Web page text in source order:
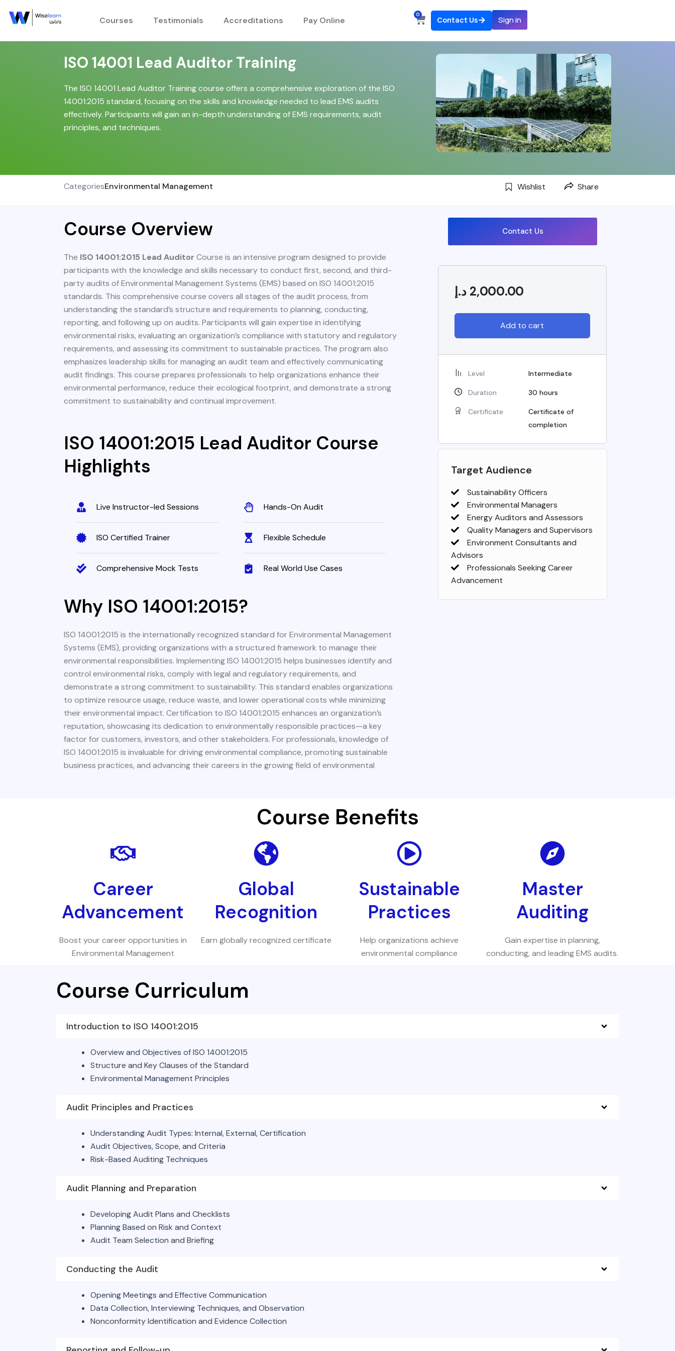
Courses Testimonials Accreditations Pay Online
0 Cart
Contact Us Sign in
ISO 14001 Lead Auditor Training
The ISO 14001 Lead Auditor Training course offers a comprehensive exploration of the ISO
14001:2015 standard, focusing on the skills and knowledge needed to lead EMS audits
effectively. Participants will gain an in-depth understanding of EMS requirements, audit
principles, and techniques.
CategoriesEnvironmental Management Wishlist Share
Course Overview
The ISO 14001:2015 Lead Auditor Course is an intensive program designed to provide
participants with the knowledge and skills necessary to conduct first, second, and third-
party audits of Environmental Management Systems (EMS) based on ISO 14001:2015
standards. This comprehensive course covers all stages of the audit process, from
understanding the standard’s structure and requirements to planning, conducting,
reporting, and following up on audits. Participants will gain expertise in identifying
environmental risks, evaluating an organization’s compliance with statutory and regulatory
requirements, and assessing its commitment to sustainable practices. The program also
emphasizes leadership skills for managing an audit team and effectively communicating
audit findings. This course prepares professionals to help organizations enhance their
environmental performance, reduce their ecological footprint, and demonstrate a strong
commitment to sustainability and continual improvement.
ISO 14001:2015 Lead Auditor Course
Highlights
Live Instructor-led Sessions
ISO Certified Trainer
Comprehensive Mock Tests
Hands-On Audit
Flexible Schedule
Real World Use Cases
Why ISO 14001:2015?
ISO 14001:2015 is the internationally recognized standard for Environmental Management
Systems (EMS), providing organizations with a structured framework to manage their
environmental responsibilities. Implementing ISO 14001:2015 helps businesses identify and
control environmental risks, comply with legal and regulatory requirements, and
demonstrate a strong commitment to sustainability. This standard enables organizations
to optimize resource usage, reduce waste, and lower operational costs while minimizing
their environmental impact. Certification to ISO 14001:2015 enhances an organization’s
reputation, showcasing its dedication to environmentally responsible practices—a key
factor for customers, investors, and other stakeholders. For professionals, knowledge of
ISO 14001:2015 is invaluable for driving environmental compliance, promoting sustainable
business practices, and advancing their careers in the growing field of environmental
Contact Us
2,000.00 د.إ
Add to cart
Level Intermediate
Duration 30 hours
Certificate
Certificate of
completion
Target Audience
Sustainability Officers
Environmental Managers
Energy Auditors and Assessors
Quality Managers and Supervisors
Environment Consultants and
Advisors
Professionals Seeking Career
Advancement
Course Benefits
Career
Advancement
Boost your career opportunities in
Environmental Management
Global
Recognition
Earn globally recognized certificate
Sustainable
Practices
Help organizations achieve
environmental compliance
Master
Auditing
Gain expertise in planning,
conducting, and leading EMS audits.
Course Curriculum
Introduction to ISO 14001:2015
Overview and Objectives of ISO 14001:2015
Structure and Key Clauses of the Standard
Environmental Management Principles
Audit Principles and Practices
Understanding Audit Types: Internal, External, Certification
Audit Objectives, Scope, and Criteria
Risk-Based Auditing Techniques
Audit Planning and Preparation
Developing Audit Plans and Checklists
Planning Based on Risk and Context
Audit Team Selection and Briefing
Conducting the Audit
Opening Meetings and Effective Communication
Data Collection, Interviewing Techniques, and Observation
Nonconformity Identification and Evidence Collection